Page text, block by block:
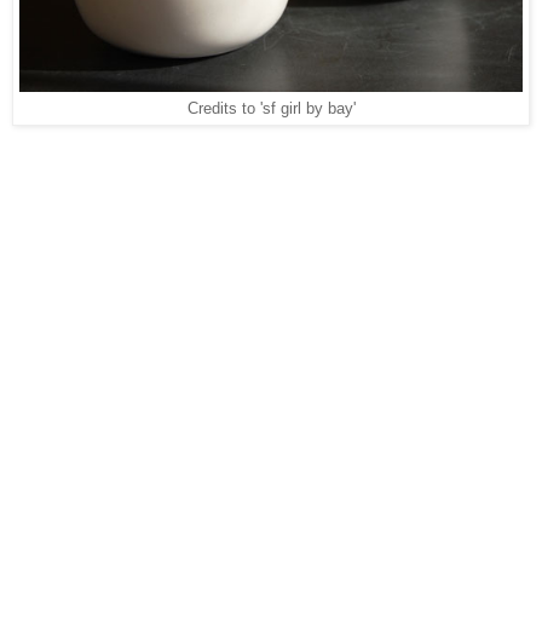
Credits to 'sf girl by bay'